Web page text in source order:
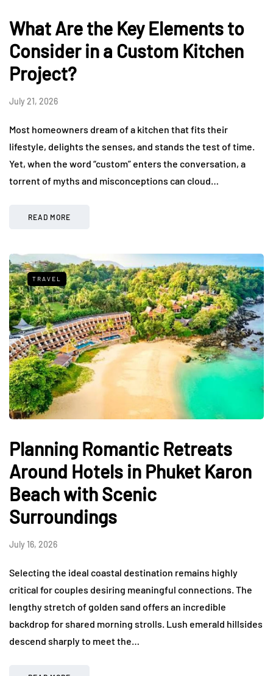
What Are the Key Elements to
Consider in a Custom Kitchen
Project?
July 21, 2026
Most homeowners dream of a kitchen that fits their
lifestyle, delights the senses, and stands the test of time.
Yet, when the word “custom” enters the conversation, a
torrent of myths and misconceptions can cloud…
READ MORE
TRAVEL
Planning Romantic Retreats
Around Hotels in Phuket Karon
Beach with Scenic
Surroundings
July 16, 2026
Selecting the ideal coastal destination remains highly
critical for couples desiring meaningful connections. The
lengthy stretch of golden sand offers an incredible
backdrop for shared morning strolls. Lush emerald hillsides
descend sharply to meet the…